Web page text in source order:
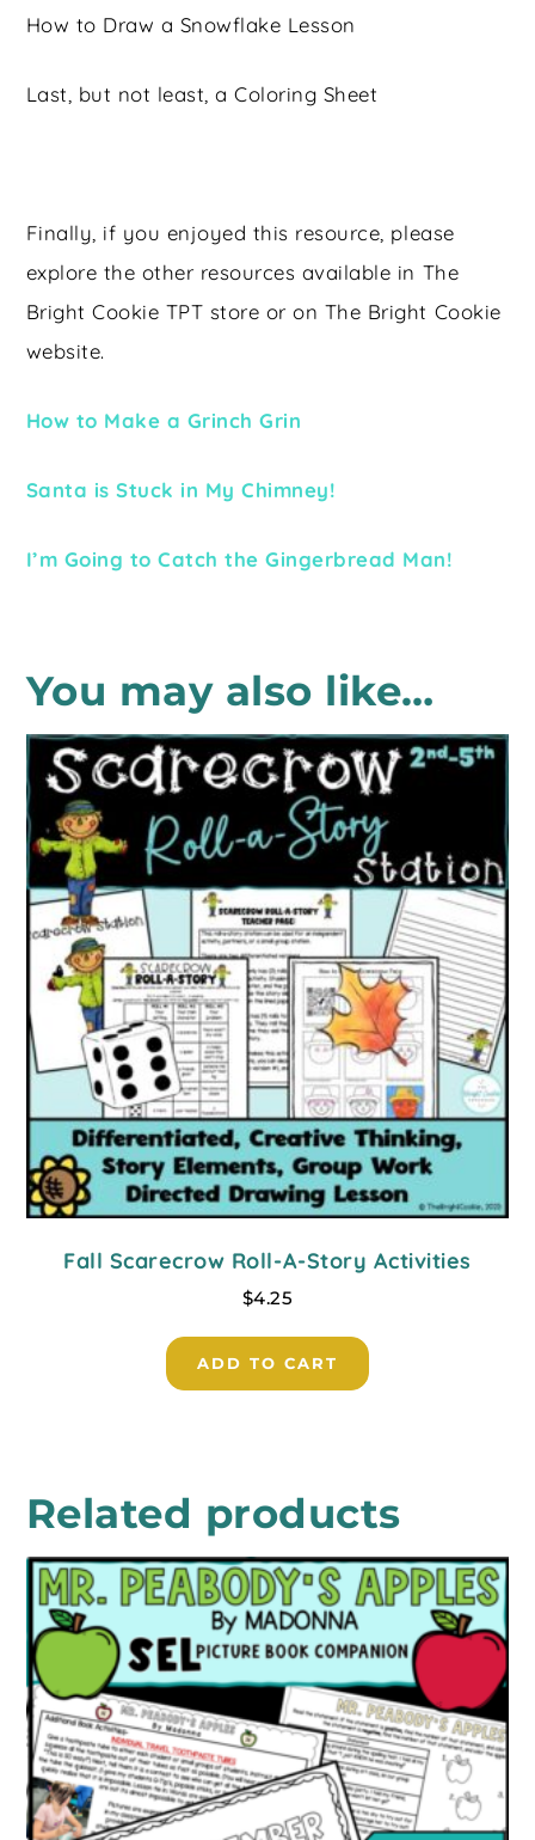
How to Draw a Snowflake Lesson
Last, but not least, a Coloring Sheet
Finally, if you enjoyed this resource, please
explore the other resources available in The
Bright Cookie TPT store or on The Bright Cookie
website.
How to Make a Grinch Grin
Santa is Stuck in My Chimney!
I’m Going to Catch the Gingerbread Man!
You may also like…
Fall Scarecrow Roll-A-Story Activities
$4.25
ADD TO CART
Related products